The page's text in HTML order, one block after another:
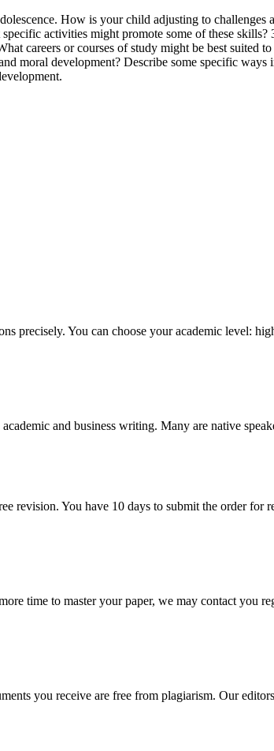
How is your child adjusting to
activities might promote some of these
careers or courses of study might be best suited
moral development? Describe some specific
precisely. You can choose your academic level:
and business writing. Many are native
revision. You have 10 days to submit the order
time to master your paper, we may contact you
you receive are free from plagiarism. Our